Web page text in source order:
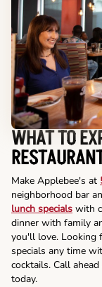
WHAT TO
Make Applebee's at
neighborhood bar
lunch specials with
dinner with family
you'll love. Looking
specials any time
cocktails. Call ahead
today.